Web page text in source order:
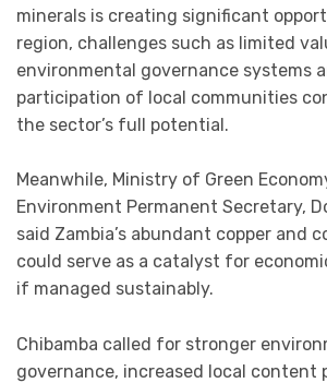
minerals is creating significant
region, challenges such as limited
environmental governance systems
participation of local communities
the sector’s full potential.
Meanwhile, Ministry of Green
Environment Permanent Secretary,
said Zambia’s abundant copper and
could serve as a catalyst for
if managed sustainably.
Chibamba called for stronger
governance, increased local content